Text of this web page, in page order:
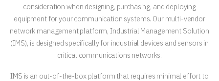
consideration when designing, purchasing, and deploying
equipment for your communication systems. Our multi-vendor
network management platform, Industrial Management Solution
(IMS), is designed specifically for industrial devices and sensors in
critical communications networks.
IMS is an out-of-the-box platform that requires minimal effort to